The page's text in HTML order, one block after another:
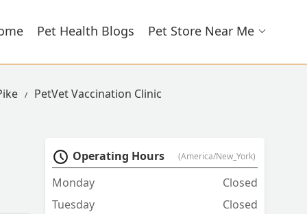
Pet Health Blogs Pet Store Near Me
PetVet Vaccination Clinic
Operating Hours (America/New_York)
Monday
Closed
Tuesday
Closed